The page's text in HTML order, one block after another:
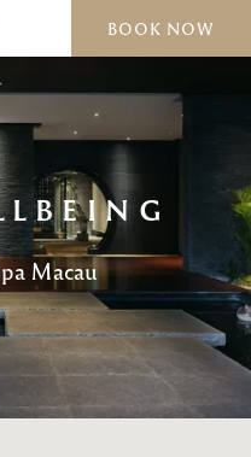
BOOK NOW
Macau